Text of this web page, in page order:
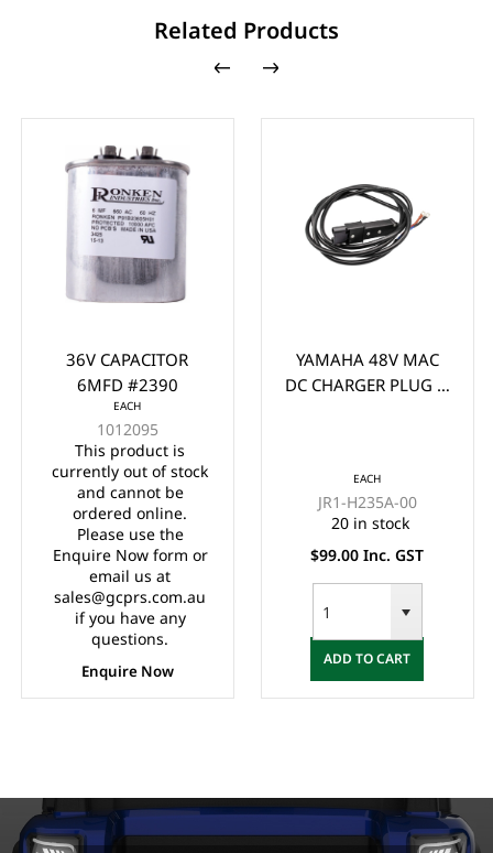
Related Products
36V CAPACITOR
6MFD #2390
EACH
1012095
This product is
currently out of stock
and cannot be
ordered online.
Please use the
Enquire Now form or
email us at
sales@gcprs.com.au
if you have any
questions.
Enquire Now
YAMAHA 48V MAC
DC CHARGER PLUG &
EACH
JR1-H235A-00
20 in stock
$99.00 Inc. GST
ADD TO CART